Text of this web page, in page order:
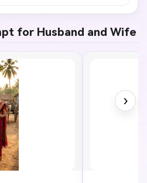
for Husband and Wife
›